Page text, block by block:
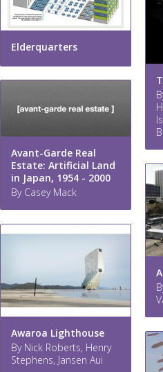
Elderquarters
Avant-Garde Real
Estate: Artificial Land
in Japan, 1954 - 2000
By Casey Mack
Awaroa Lighthouse
By Nick Roberts, Henry
Stephens, Jansen Aui